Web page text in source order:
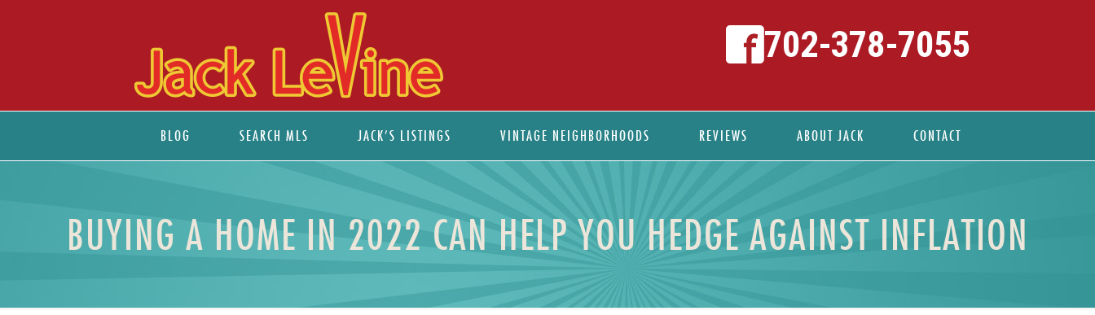
BLOG SEARCH MLS JACK’S LISTINGS VINTAGE NEIGHBORHOODS REVIEWS ABOUT JACK CONTACT
702-378-7055
BUYING A HOME IN 2022 CAN HELP YOU HEDGE AGAINST INFLATION